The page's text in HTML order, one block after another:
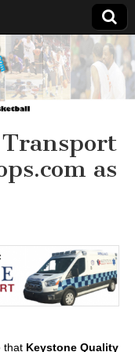
as
that Keystone Quality